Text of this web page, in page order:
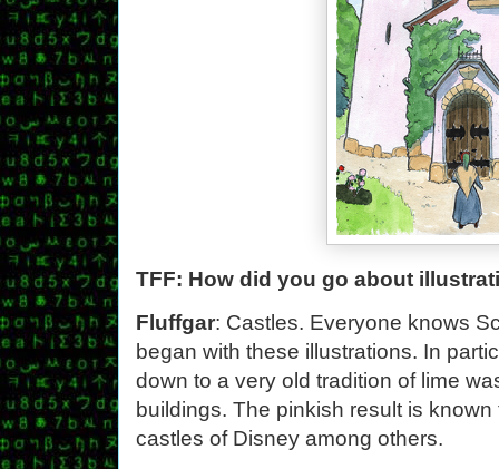
TFF: How did you go about
Fluffgar: Castles. Everyone knows
began with these illustrations. In
down to a very old tradition of lime
buildings. The pinkish result is
castles of Disney among others.